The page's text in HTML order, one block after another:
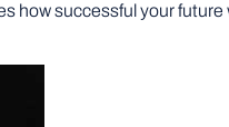
how successful your future